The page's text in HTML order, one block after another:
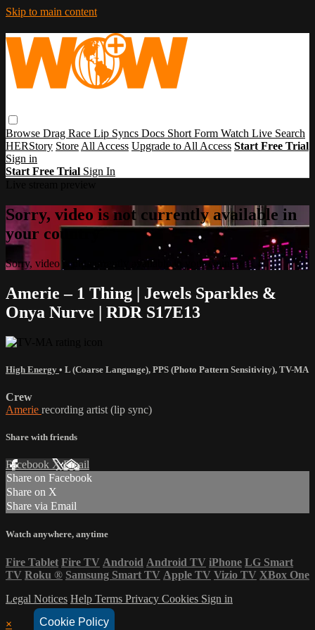
Cookie Policy
Skip to main content
Browse Drag Race Lip Syncs Docs Short Form Watch Live Search
HERStory Store All Access Upgrade to All Access Start Free Trial
Sign in
Start Free Trial Sign In
Sorry, video is not currently available in
your country
Sorry, video is not currently available in your country
Amerie – 1 Thing | Jewels Sparkles &
Onya Nurve | RDR S17E13
High Energy • L (Coarse Language), PPS (Photo Pattern Sensitivity), TV-MA
Crew
Amerie recording artist (lip sync)
Share with friends
Facebook XEmail
Share on Facebook
Share on X
Share via Email
Watch anywhere, anytime
Fire Tablet Fire TV Android Android TV iPhone LG Smart
TV Roku ® Samsung Smart TV Apple TV Vizio TV XBox One
Legal Notices Help Terms Privacy Cookies Sign in
×